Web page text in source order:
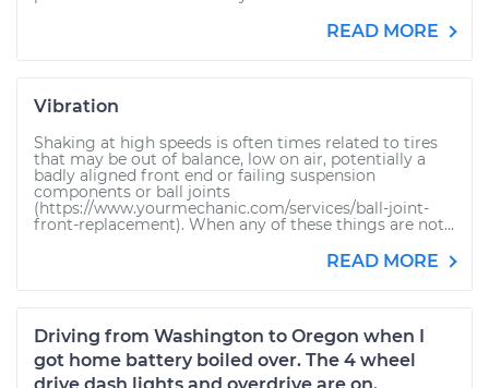
READ MORE
Vibration
Shaking at high speeds is often times related to tires
that may be out of balance, low on air, potentially a
badly aligned front end or failing suspension
components or ball joints
(https://www.yourmechanic.com/services/ball-joint-
front-replacement). When any of these things are not...
READ MORE
Driving from Washington to Oregon when I
got home battery boiled over. The 4 wheel